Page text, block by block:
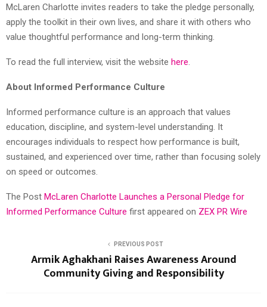
McLaren Charlotte invites readers to take the pledge personally,
apply the toolkit in their own lives, and share it with others who
value thoughtful performance and long-term thinking.
To read the full interview, visit the website here
About Informed Performance Culture
Informed performance culture is an approach that values
education, discipline, and system-level understanding. It
encourages individuals to respect how performance is built,
sustained, and experienced over time, rather than focusing solely
on speed or outcomes.
The Post McLaren Charlotte Launches a Personal Pledge for
Informed Performance Culture first appeared on ZEX PR Wire
PREVIOUS POST
Armik Aghakhani Raises Awareness Around
Community Giving and Responsibility